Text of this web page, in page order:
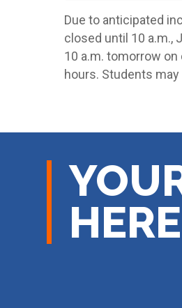
Due to anticipated
closed until 10 a.m.,
10 a.m. tomorrow
hours. Students
HERE